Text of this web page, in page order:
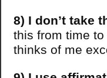
8) I don’t take
this from time
thinks of me